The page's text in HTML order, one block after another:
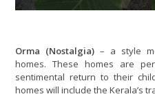
Orma (Nostalgia) – a style
homes. These homes are
sentimental return to their
homes will include the Kerala’s